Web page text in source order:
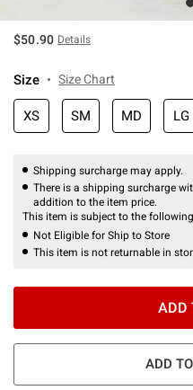
$50.90 Details
Size Size Chart
XS SM MD LG
Shipping surcharge may apply.
There is a shipping surcharge
addition to the item price.
This item is subject to the
Not Eligible for Ship to Store
This item is not returnable in
ADD
ADD